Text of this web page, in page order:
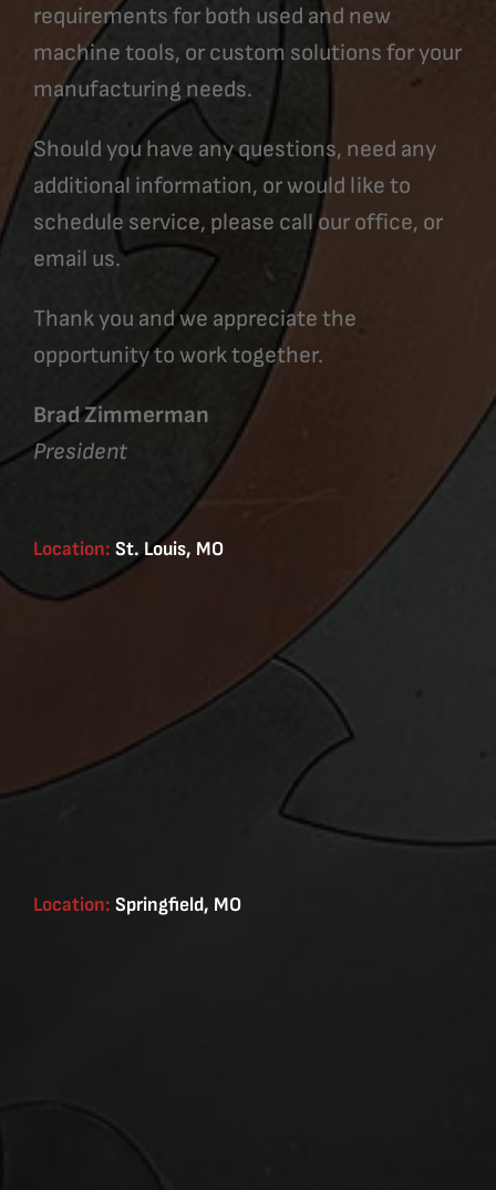
requirements for both used and new
machine tools, or custom solutions for your
manufacturing needs.
Should you have any questions, need any
additional information, or would like to
schedule service, please call our office, or
email us.
Thank you and we appreciate the
opportunity to work together.
Brad Zimmerman
President
Location: St. Louis, MO
Location: Springfield, MO